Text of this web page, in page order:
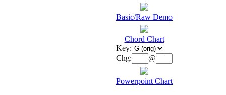
Basic/Raw Demo
Chord Chart
Key:
Chg:
@
Powerpoint Chart